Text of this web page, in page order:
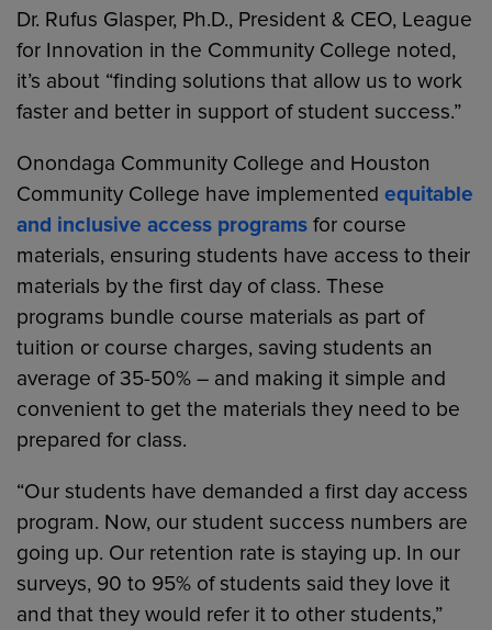
Dr. Rufus Glasper, Ph.D., President & CEO, League
for Innovation in the Community College noted,
it’s about “finding solutions that allow us to work
faster and better in support of student success.”
Onondaga Community College and Houston
Community College have implementedequitable
and inclusive access programs for course
materials, ensuring students have access to their
materials by the first day of class. These
programs bundle course materials as part of
tuition or course charges, saving students an
average of 35-50% – and making it simple and
convenient to get the materials they need to be
prepared for class.
“Our students have demanded a first day access
program. Now, our student success numbers are
going up. Our retention rate is staying up. In our
surveys, 90 to 95% of students said they love it
and that they would refer it to other students,”